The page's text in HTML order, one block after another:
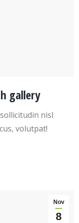
gallery
nisl
volutpat!
Nov
8